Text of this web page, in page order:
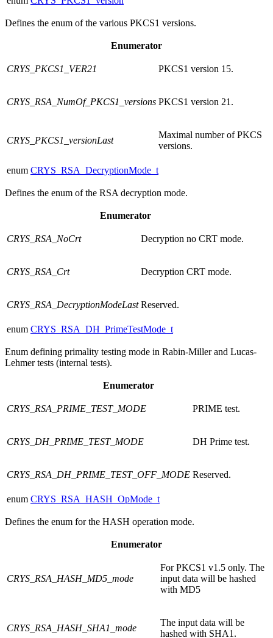
Defines the enum of the various PKCS1 versions.
Enumerator
CRYS_PKCS1_VER21 PKCS1 version 15.
CRYS_RSA_NumOf_PKCS1_versions PKCS1 version 21.
CRYS_PKCS1_versionLast
Maximal number of PKCS
versions.
enum CRYS_RSA_DecryptionMode_t
Defines the enum of the RSA decryption mode.
Enumerator
CRYS_RSA_NoCrt Decryption no CRT mode.
CRYS_RSA_Crt Decryption CRT mode.
CRYS_RSA_DecryptionModeLast Reserved.
enum CRYS_RSA_DH_PrimeTestMode_t
Enum defining primality testing mode in Rabin-Miller and Lucas-
Lehmer tests (internal tests).
Enumerator
CRYS_RSA_PRIME_TEST_MODE PRIME test.
CRYS_DH_PRIME_TEST_MODE DH Prime test.
CRYS_RSA_DH_PRIME_TEST_OFF_MODE Reserved.
enum CRYS_RSA_HASH_OpMode_t
Defines the enum for the HASH operation mode.
Enumerator
CRYS_RSA_HASH_MD5_mode
For PKCS1 v1.5 only. The
input data will be hashed
with MD5
CRYS_RSA_HASH_SHA1_mode
The input data will be
hashed with SHA1.